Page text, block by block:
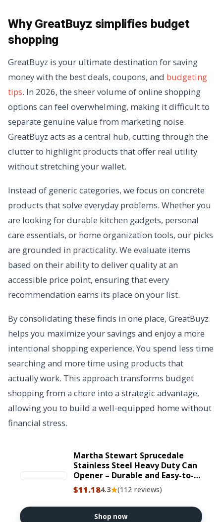
Why GreatBuyz simplifies budget
shopping
GreatBuyz is your ultimate destination for saving
money with the best deals, coupons, and budgeting
tips. In 2026, the sheer volume of online shopping
options can feel overwhelming, making it difficult to
separate genuine value from marketing noise.
GreatBuyz acts as a central hub, cutting through the
clutter to highlight products that offer real utility
without stretching your wallet.
Instead of generic categories, we focus on concrete
products that solve everyday problems. Whether you
are looking for durable kitchen gadgets, personal
care essentials, or home organization tools, our picks
are grounded in practicality. We evaluate items
based on their ability to deliver quality at an
accessible price point, ensuring that every
recommendation earns its place on your list.
By consolidating these finds in one place, GreatBuyz
helps you maximize your savings and enjoy a more
intentional shopping experience. You spend less time
searching and more time using products that
actually work. This approach transforms budget
shopping from a chore into a strategic advantage,
allowing you to build a well-equipped home without
financial stress.
Martha Stewart Sprucedale
Stainless Steel Heavy Duty Can
Opener – Durable and Easy-to-
Use Manual Kitchen Tool for
Effortless Opening
$11.184.3★(112 reviews)
Shop now